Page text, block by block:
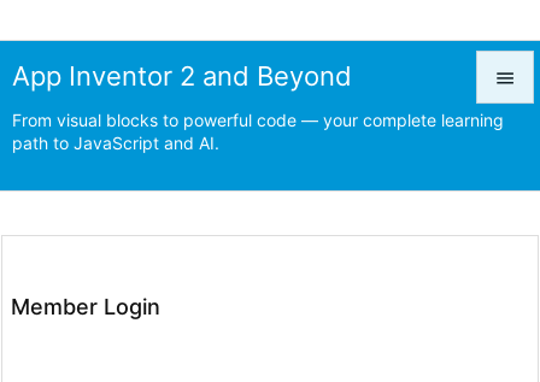
App Inventor 2 and Beyond
From visual blocks to powerful code — your complete learning
path to JavaScript and AI.



Member Login